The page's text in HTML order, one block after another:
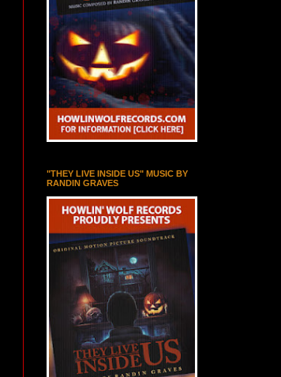
"THEY LIVE INSIDE US" MUSIC BY
RANDIN GRAVES